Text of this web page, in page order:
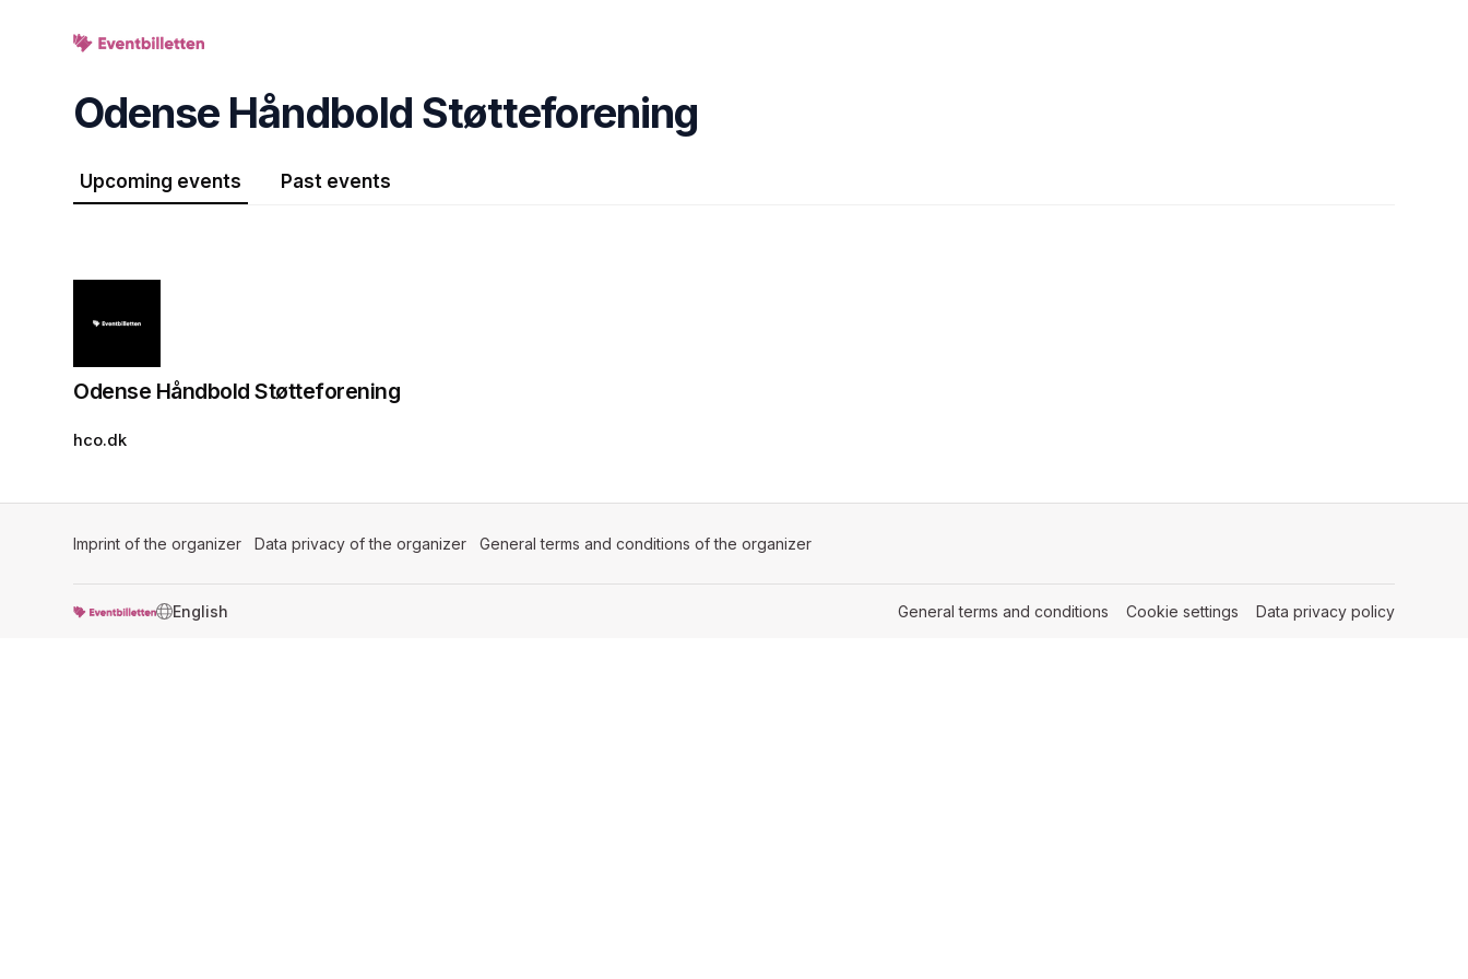
Odense Håndbold Støtteforening
Upcoming events Past events
Odense Håndbold Støtteforening
hco.dk
Imprint of the organizer (opens in a new tab)
Data privacy of the organizer (opens in a new tab)
General terms and conditions of the organizer
SWITCH LANGUAGE
General terms and conditions (opens in a new tab)
Cookie settings (opens in a new tab)
Data privacy policy(opens in